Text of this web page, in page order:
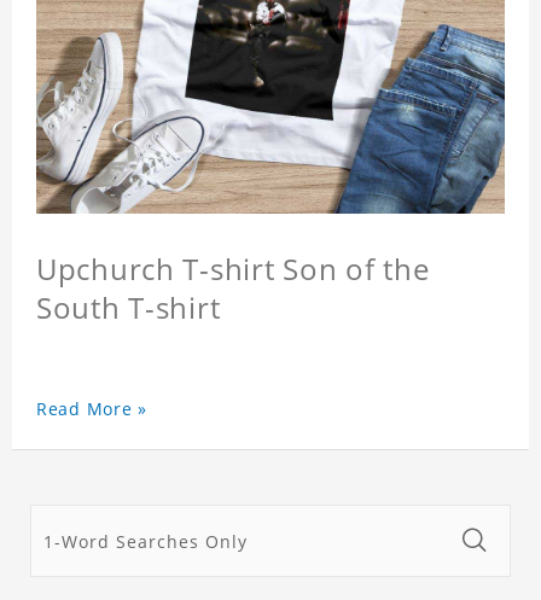
Upchurch T-shirt Son of the
South T-shirt
Read More »